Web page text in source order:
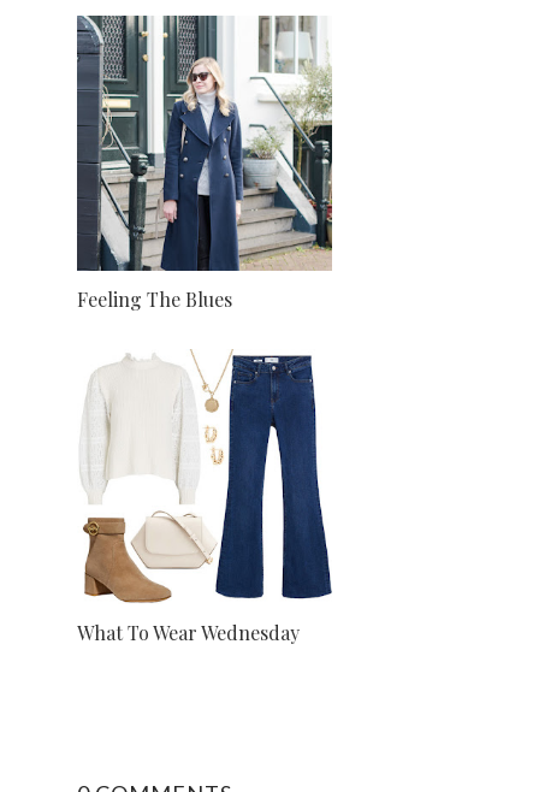
Feeling The Blues
What To Wear Wednesday